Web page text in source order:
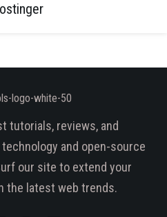
tutorials, reviews, and
and open-source
our site to extend your
the latest web trends.